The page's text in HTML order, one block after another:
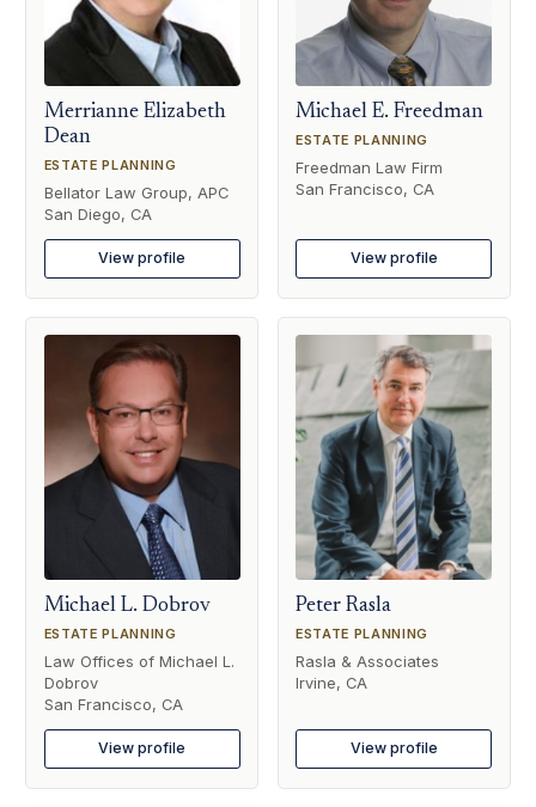
Merrianne Elizabeth
Dean
ESTATE PLANNING
Bellator Law Group, APC
San Diego, CA
View profile
Michael E. Freedman
ESTATE PLANNING
Freedman Law Firm
San Francisco, CA
View profile
Michael L. Dobrov
ESTATE PLANNING
Law Offices of Michael L.
Dobrov
San Francisco, CA
View profile
Peter Rasla
ESTATE PLANNING
Rasla & Associates
Irvine, CA
View profile